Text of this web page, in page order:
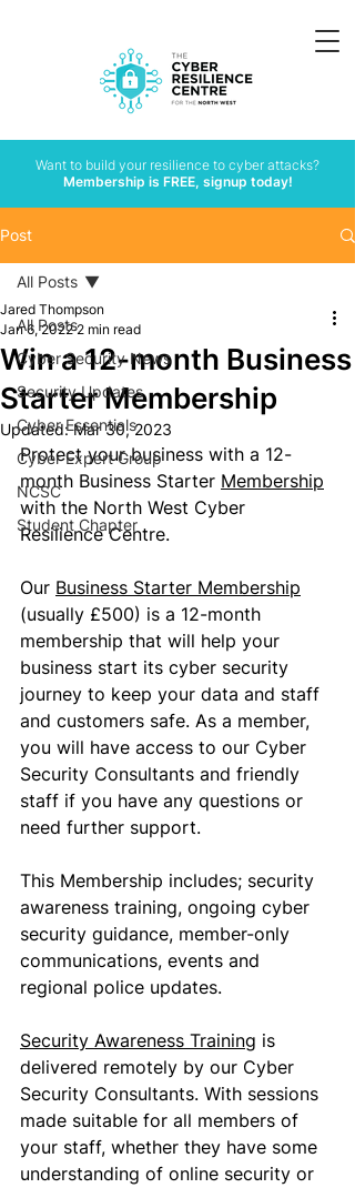
Want to build your resilience to cyber attacks?
Membership is FREE, signup today!
Post
All Posts
Cyber Security News
Security Updates
Cyber Essentials
Cyber Expert Group
NCSC
Student Chapter
All Posts
Win a 12-month Business
Starter Membership
Jared Thompson
Jan 6, 2022 2 min read
Updated:Mar 30, 2023
Protect your business with a 12-
month Business Starter Membership
with the North West Cyber
Resilience Centre.
Our Business Starter Membership
(usually £500) is a 12-month
membership that will help your
business start its cyber security
journey to keep your data and staff
and customers safe. As a member,
you will have access to our Cyber
Security Consultants and friendly
staff if you have any questions or
need further support.
This Membership includes; security
awareness training, ongoing cyber
security guidance, member-only
communications, events and
regional police updates.
Security Awareness Training is
delivered remotely by our Cyber
Security Consultants. With sessions
made suitable for all members of
your staff, whether they have some
understanding of online security or